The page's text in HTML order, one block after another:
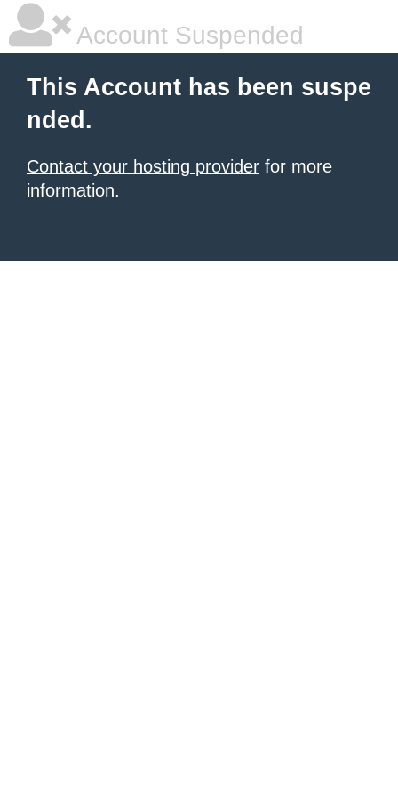
Account Suspended
This Account has been suspe
nded.
Contact your hosting provider for more
information.